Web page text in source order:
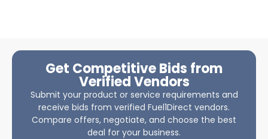
Get Competitive Bids from
Verified Vendors
Submit your product or service requirements and
receive bids from verified Fuel1Direct vendors.
Compare offers, negotiate, and choose the best
deal for your business.